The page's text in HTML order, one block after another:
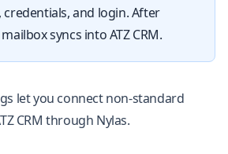
and login. After
syncs into ATZ CRM.
let you connect non-standard
CRM through Nylas.